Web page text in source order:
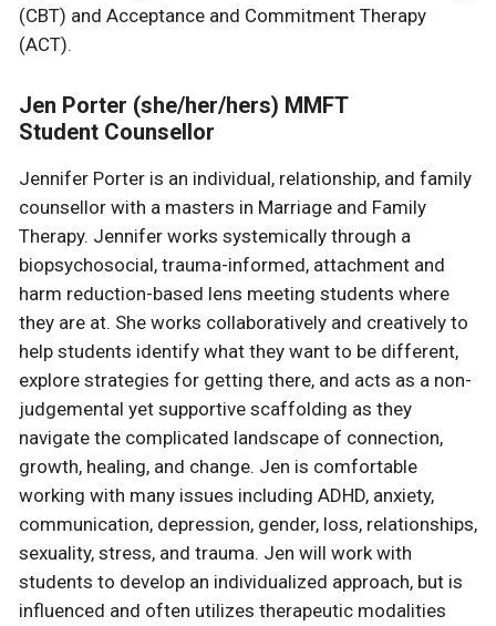
(CBT) and Acceptance and Commitment Therapy
(ACT).
Jen Porter (she/her/hers) MMFT
Student Counsellor
Jennifer Porter is an individual, relationship, and family
counsellor with a masters in Marriage and Family
Therapy. Jennifer works systemically through a
biopsychosocial, trauma-informed, attachment and
harm reduction-based lens meeting students where
they are at. She works collaboratively and creatively to
help students identify what they want to be different,
explore strategies for getting there, and acts as a non-
judgemental yet supportive scaffolding as they
navigate the complicated landscape of connection,
growth, healing, and change. Jen is comfortable
working with many issues including ADHD, anxiety,
communication, depression, gender, loss, relationships,
sexuality, stress, and trauma. Jen will work with
students to develop an individualized approach, but is
influenced and often utilizes therapeutic modalities